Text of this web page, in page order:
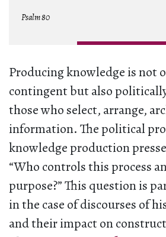
Psalm 80
Producing knowledge is not
contingent but also
those who select, arrange,
information. The political
knowledge production
“Who controls this process
purpose?” This question is
in the case of discourses of
and their impact on